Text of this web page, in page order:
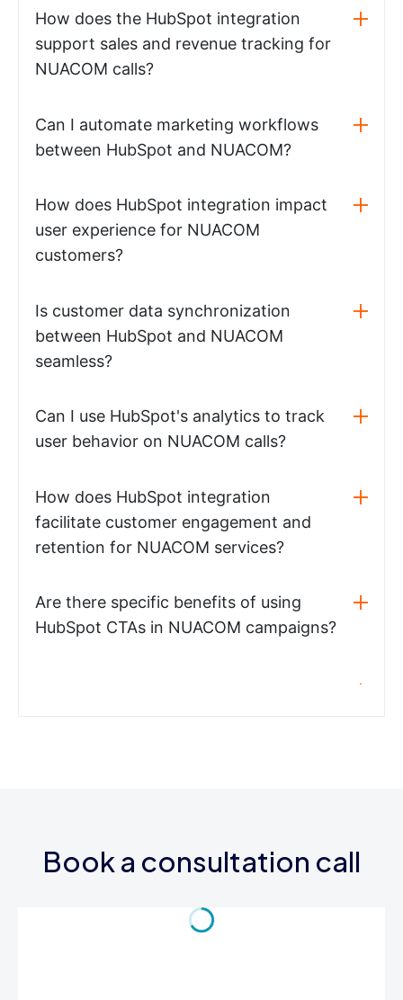
How does the HubSpot integration
support sales and revenue tracking for
NUACOM calls?
Can I automate marketing workflows
between HubSpot and NUACOM?
How does HubSpot integration impact
user experience for NUACOM
customers?
Is customer data synchronization
between HubSpot and NUACOM
seamless?
Can I use HubSpot's analytics to track
user behavior on NUACOM calls?
How does HubSpot integration
facilitate customer engagement and
retention for NUACOM services?
Are there specific benefits of using
HubSpot CTAs in NUACOM campaigns?
Book a consultation call